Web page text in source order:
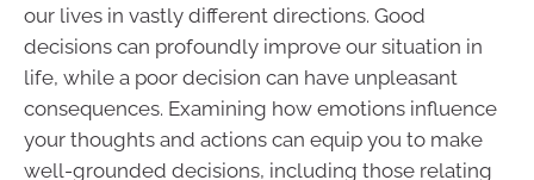
our lives in vastly different directions. Good
decisions can profoundly improve our situation in
life, while a poor decision can have unpleasant
consequences. Examining how emotions influence
your thoughts and actions can equip you to make
well-grounded decisions, including those relating